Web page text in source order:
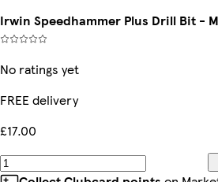
Irwin Speedhammer Plus Drill Bit -
No ratings yet
FREE delivery
£17.00